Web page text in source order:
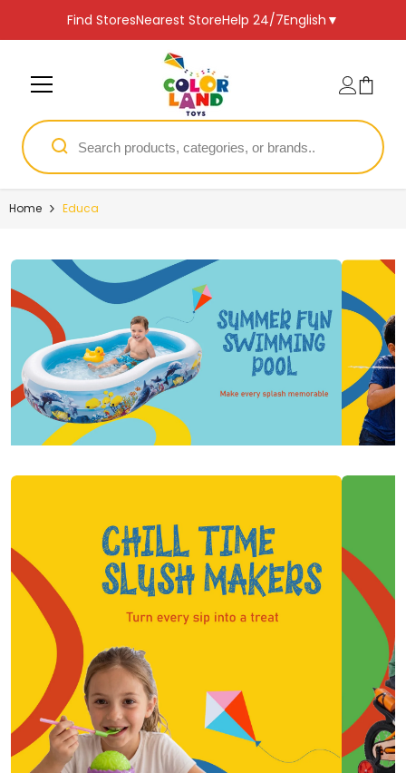
Find StoresNearest StoreHelp 24/7English ▼
Home Educa